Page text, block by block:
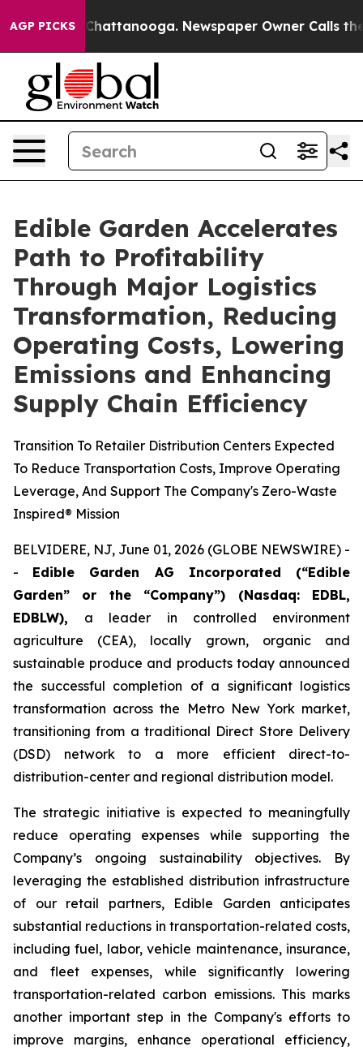
AGP PICKS
in Chattanooga. Newspaper Owner Calls the
Edible Garden Accelerates
Path to Profitability
Through Major Logistics
Transformation, Reducing
Operating Costs, Lowering
Emissions and Enhancing
Supply Chain Efficiency
Transition To Retailer Distribution Centers Expected
To Reduce Transportation Costs, Improve Operating
Leverage, And Support The Company's Zero-Waste
Inspired® Mission
BELVIDERE, NJ, June 01, 2026 (GLOBE NEWSWIRE) -
- Edible Garden AG Incorporated (“Edible
Garden” or the “Company”) (Nasdaq: EDBL,
EDBLW), a leader in controlled environment
agriculture (CEA), locally grown, organic and
sustainable produce and products today announced
the successful completion of a significant logistics
transformation across the Metro New York market,
transitioning from a traditional Direct Store Delivery
(DSD) network to a more efficient direct-to-
distribution-center and regional distribution model.
The strategic initiative is expected to meaningfully
reduce operating expenses while supporting the
Company’s ongoing sustainability objectives. By
leveraging the established distribution infrastructure
of our retail partners, Edible Garden anticipates
substantial reductions in transportation-related costs,
including fuel, labor, vehicle maintenance, insurance,
and fleet expenses, while significantly lowering
transportation-related carbon emissions. This marks
another important step in the Company's efforts to
improve margins, enhance operational efficiency,